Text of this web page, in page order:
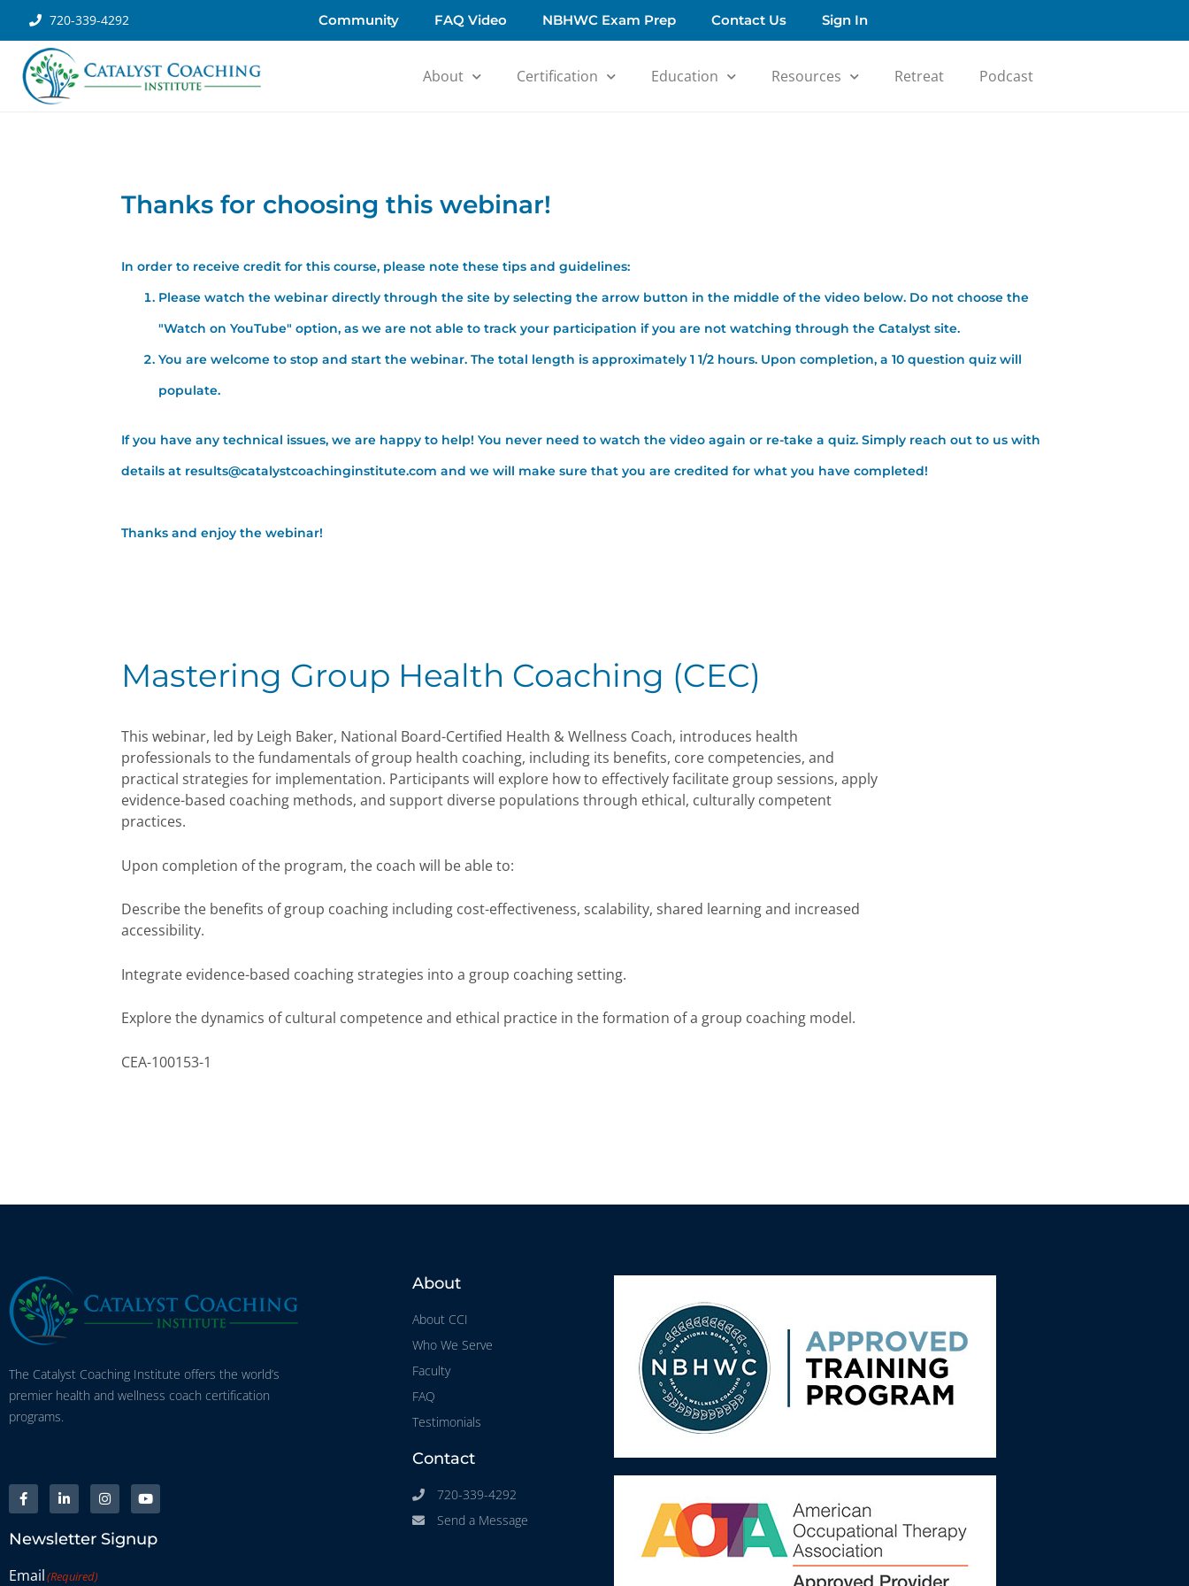
720-339-4292 Community FAQ Video NBHWC Exam Prep Contact Us Sign In
About Certification Education Resources Retreat Podcast
Thanks for choosing this webinar!
In order to receive credit for this course, please note these tips and guidelines:
Please watch the webinar directly through the site by selecting the arrow button in the middle of the video below. Do not choose the
"Watch on YouTube" option, as we are not able to track your participation if you are not watching through the Catalyst site.
You are welcome to stop and start the webinar. The total length is approximately 1 1/2 hours. Upon completion, a 10 question quiz will
populate.
If you have any technical issues, we are happy to help! You never need to watch the video again or re-take a quiz. Simply reach out to us with
details at results@catalystcoachinginstitute.com and we will make sure that you are credited for what you have completed!
Thanks and enjoy the webinar!
Mastering Group Health Coaching (CEC)
This webinar, led by Leigh Baker, National Board-Certified Health & Wellness Coach, introduces health
professionals to the fundamentals of group health coaching, including its benefits, core competencies, and
practical strategies for implementation. Participants will explore how to effectively facilitate group sessions, apply
evidence-based coaching methods, and support diverse populations through ethical, culturally competent
practices.
Upon completion of the program, the coach will be able to:
Describe the benefits of group coaching including cost-effectiveness, scalability, shared learning and increased
accessibility.
Integrate evidence-based coaching strategies into a group coaching setting.
Explore the dynamics of cultural competence and ethical practice in the formation of a group coaching model.
CEA-100153-1
The Catalyst Coaching Institute offers the world’s
premier health and wellness coach certification
programs.
Newsletter Signup
Email(Required)
About
About CCI
Who We Serve
Faculty
FAQ
Testimonials
Contact
720-339-4292
Send a Message